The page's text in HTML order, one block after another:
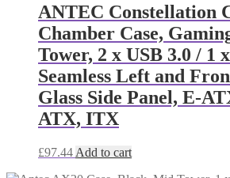
ANTEC Constellation
Chamber Case,
Tower, 2 x USB 3.0 / 1
Seamless Left and
Glass Side Panel, E-
ATX, ITX
£97.44 Add to cart